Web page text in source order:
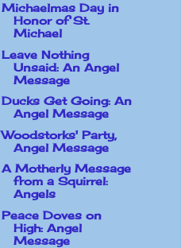
Michaelmas Day in
Honor of St.
Michael
Leave Nothing
Unsaid: An Angel
Message
Ducks Get Going: An
Angel Message
Woodstorks' Party,
Angel Message
A Motherly Message
from a Squirrel:
Angels
Peace Doves on
High: Angel
Message